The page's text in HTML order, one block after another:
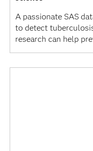
A passionate SAS
to detect
research can help